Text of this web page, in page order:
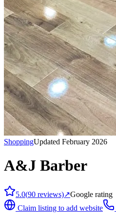
ShoppingUpdated February 2026
A&J Barber
5.0(90 reviews)↗Google rating
Claim listing to add website